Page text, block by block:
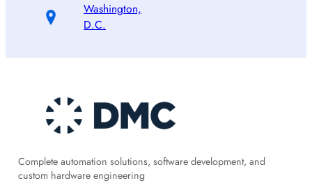
Washington,
D.C.
Complete automation solutions, software development, and
custom hardware engineering